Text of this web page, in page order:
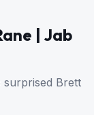
| Jab
Brett